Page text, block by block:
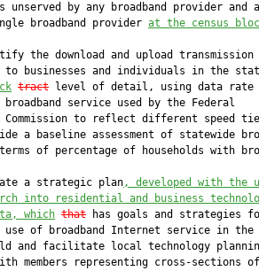
unserved by any broadband provider and
broadband provider
at the census
the download and upload transmission
to businesses and individuals in the
tract level of detail, using data rate
service used by the Federal
Commission to reflect different speed
a baseline assessment of statewide
of percentage of households with
a strategic plan
, developed with the
into residential and business
which that has goals and strategies
use of broadband Internet service in the
and facilitate local technology
members representing cross-sections